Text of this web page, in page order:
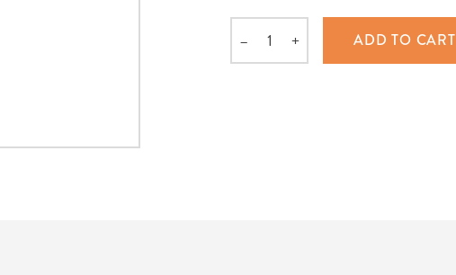
Quantity
– + ADD TO CART